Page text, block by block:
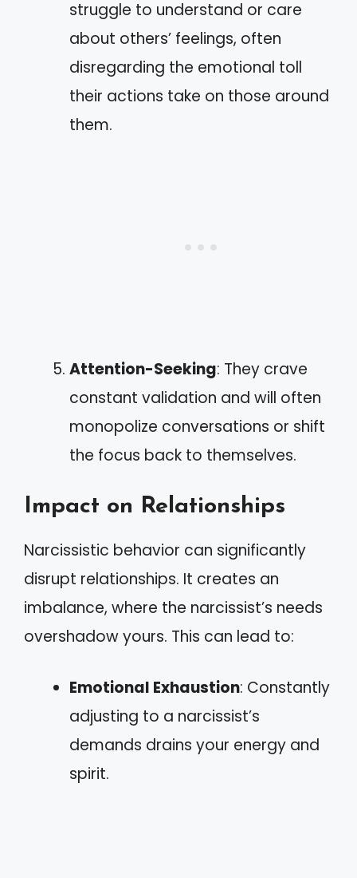
struggle to understand or care
about others’ feelings, often
disregarding the emotional toll
their actions take on those around
them.
Attention-Seeking: They crave
constant validation and will often
monopolize conversations or shift
the focus back to themselves.
Impact on Relationships
Narcissistic behavior can significantly
disrupt relationships. It creates an
imbalance, where the narcissist’s needs
overshadow yours. This can lead to:
Emotional Exhaustion: Constantly
adjusting to a narcissist’s
demands drains your energy and
spirit.